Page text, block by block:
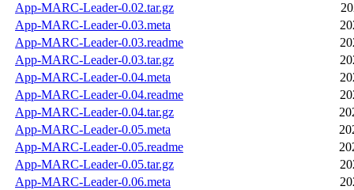
App-MARC-Leader-0.02.tar.gz
App-MARC-Leader-0.03.meta
App-MARC-Leader-0.03.readme
App-MARC-Leader-0.03.tar.gz
App-MARC-Leader-0.04.meta
App-MARC-Leader-0.04.readme
App-MARC-Leader-0.04.tar.gz
App-MARC-Leader-0.05.meta
App-MARC-Leader-0.05.readme
App-MARC-Leader-0.05.tar.gz
App-MARC-Leader-0.06.meta